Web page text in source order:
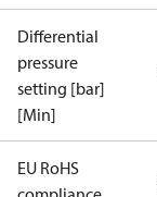
Differential
pressure
setting [bar]
[Min]
EU RoHS